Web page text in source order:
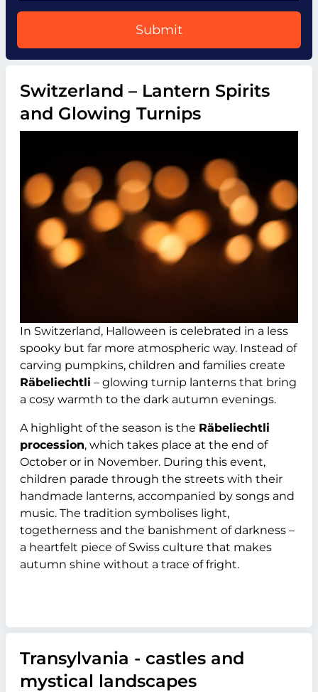
Submit
Switzerland – Lantern Spirits
and Glowing Turnips
In Switzerland, Halloween is celebrated in a less
spooky but far more atmospheric way. Instead of
carving pumpkins, children and families create
Räbeliechtli – glowing turnip lanterns that bring
a cosy warmth to the dark autumn evenings.
A highlight of the season is the Räbeliechtli
procession, which takes place at the end of
October or in November. During this event,
children parade through the streets with their
handmade lanterns, accompanied by songs and
music. The tradition symbolises light,
togetherness and the banishment of darkness –
a heartfelt piece of Swiss culture that makes
autumn shine without a trace of fright.
Transylvania - castles and
mystical landscapes